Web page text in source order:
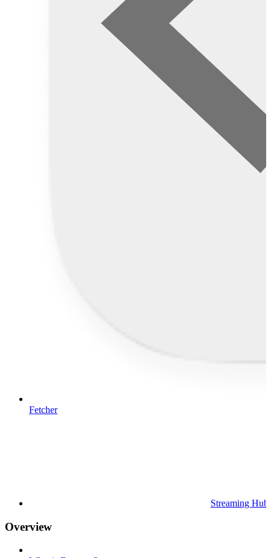
Fetcher
Streaming Hub
Overview